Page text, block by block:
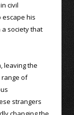
civil
escape his
society that
leaving the
of
strangers